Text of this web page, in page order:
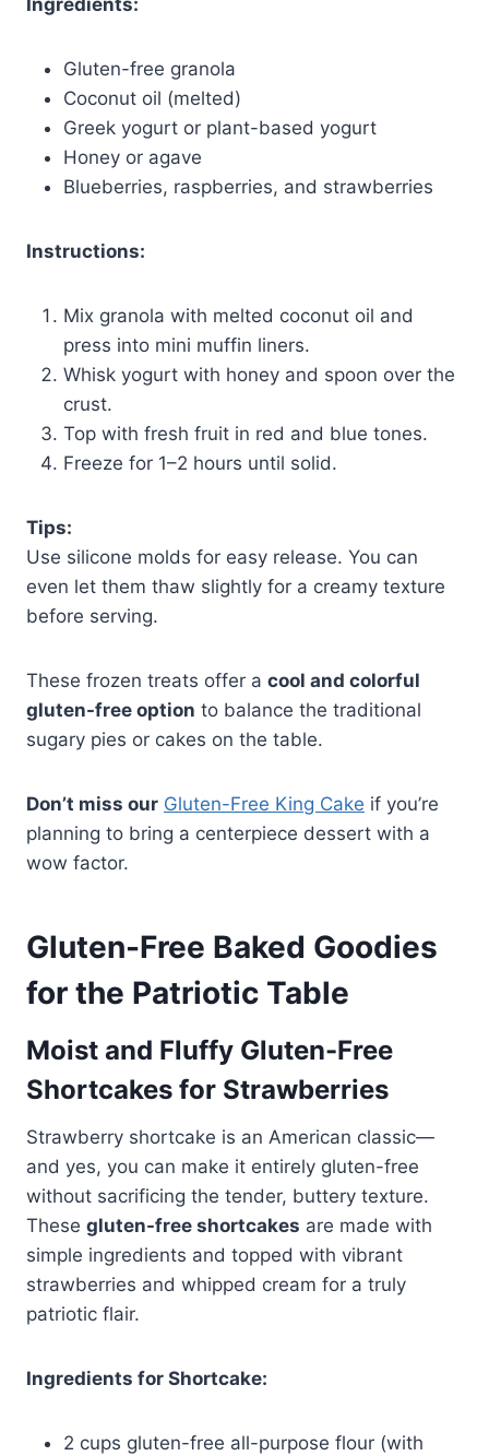
Gluten-free granola
Coconut oil (melted)
Greek yogurt or plant-based yogurt
Honey or agave
Blueberries, raspberries, and strawberries
Instructions:
Mix granola with melted coconut oil and
press into mini muffin liners.
Whisk yogurt with honey and spoon over the
crust.
Top with fresh fruit in red and blue tones.
Freeze for 1–2 hours until solid.
Tips:
Use silicone molds for easy release. You can
even let them thaw slightly for a creamy texture
before serving.
These frozen treats offer a cool and colorful
gluten-free option to balance the traditional
sugary pies or cakes on the table.
Don’t miss our Gluten-Free King Cake if you’re
planning to bring a centerpiece dessert with a
wow factor.
Gluten-Free Baked Goodies
for the Patriotic Table
Moist and Fluffy Gluten-Free
Shortcakes for Strawberries
Strawberry shortcake is an American classic—
and yes, you can make it entirely gluten-free
without sacrificing the tender, buttery texture.
These gluten-free shortcakes are made with
simple ingredients and topped with vibrant
strawberries and whipped cream for a truly
patriotic flair.
Ingredients for Shortcake:
2 cups gluten-free all-purpose flour (with